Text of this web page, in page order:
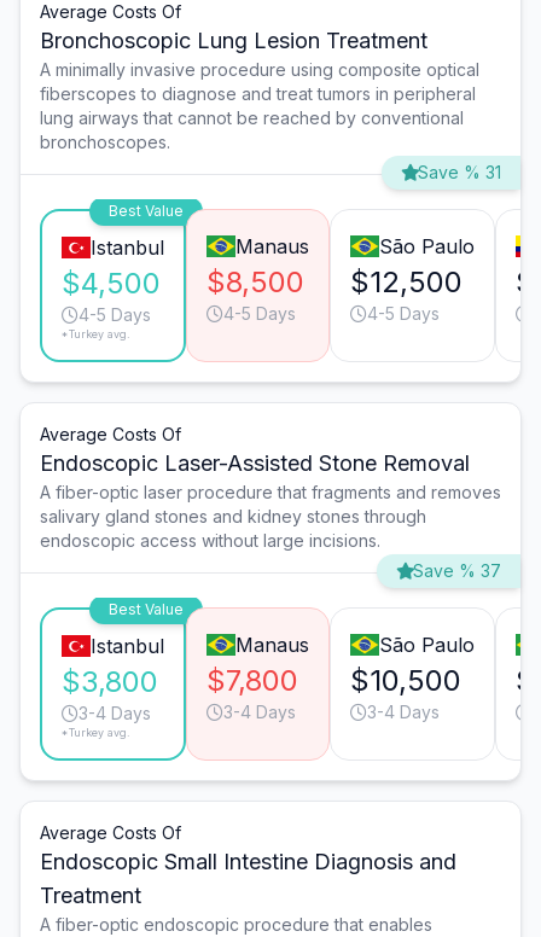
Average Costs Of
Bronchoscopic Lung Lesion Treatment
A minimally invasive procedure using composite optical
fiberscopes to diagnose and treat tumors in peripheral
lung airways that cannot be reached by conventional
bronchoscopes.
Save % 31
Best Value
Istanbul
$4,500
4-5 Days
*Turkey avg.
Manaus
$8,500
4-5 Days
São Paulo
$12,500
4-5 Days
Average Costs Of
Endoscopic Laser-Assisted Stone Removal
A fiber-optic laser procedure that fragments and removes
salivary gland stones and kidney stones through
endoscopic access without large incisions.
Save % 37
Best Value
Istanbul
$3,800
3-4 Days
*Turkey avg.
Manaus
$7,800
3-4 Days
São Paulo
$10,500
3-4 Days
Average Costs Of
Endoscopic Small Intestine Diagnosis and
Treatment
A fiber-optic endoscopic procedure that enables